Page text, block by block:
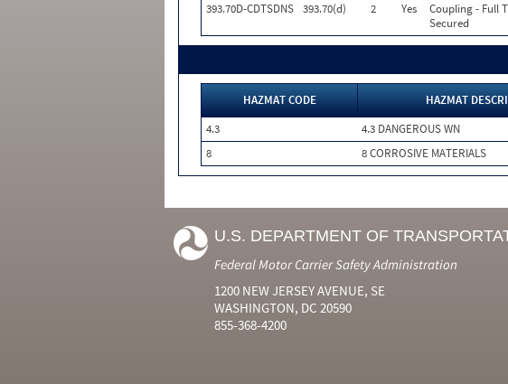
393.70D-CDTSDNS 393.70(d) 2 Yes
Coupling - Full
Secured
HAZMAT CODE HAZMAT
4.3
4.3 DANGEROUS WN
8
8 CORROSIVE MATERIALS
U.S. DEPARTMENT OF
Federal Motor Carrier Safety Administration
1200 NEW JERSEY AVENUE, SE
WASHINGTON, DC 20590
855-368-4200